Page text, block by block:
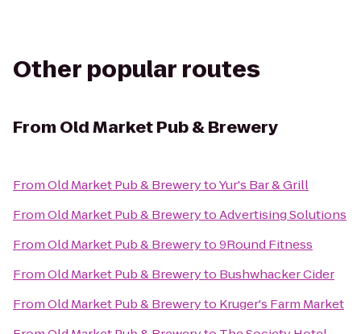
Other popular routes
From Old Market Pub & Brewery
FromOld Market Pub & BrewerytoYur's Bar & Grill
FromOld Market Pub & BrewerytoAdvertising Solutions
FromOld Market Pub & Breweryto9Round Fitness
FromOld Market Pub & Breweryto Bushwhacker Cider
FromOld Market Pub & Breweryto Kruger's Farm Market